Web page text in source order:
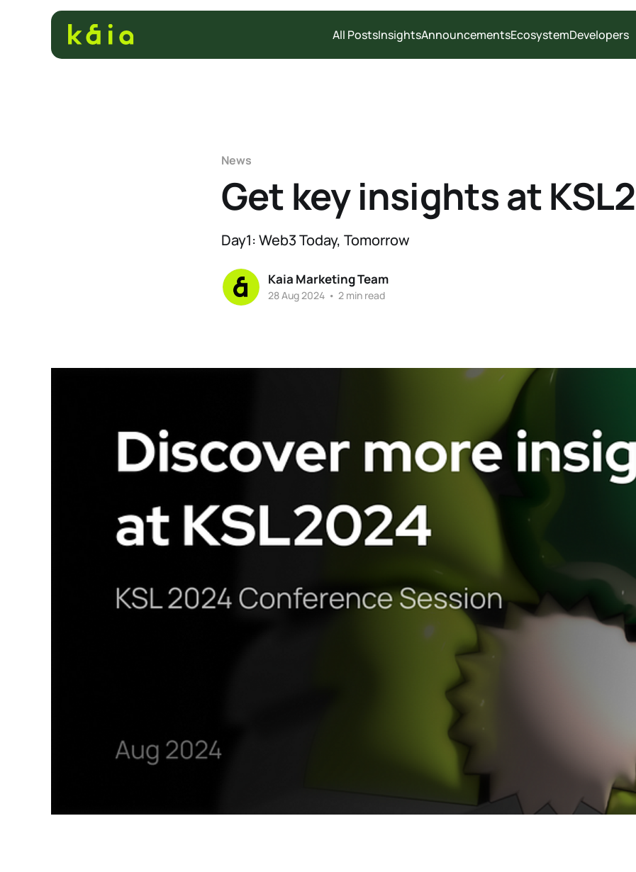
All PostsInsightsAnnouncementsEcosystemDevelopers
News
Get key insights at
Day1: Web3 Today, Tomorrow
Kaia Marketing Team
28 Aug 2024 • 2 min read